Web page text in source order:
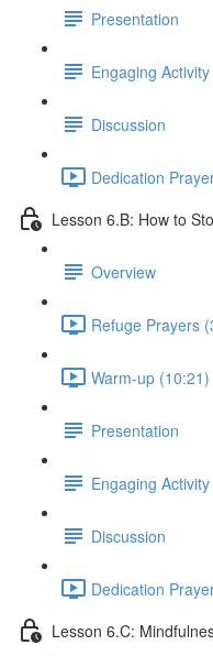
Presentation
Engaging Activity
Discussion
Dedication
Lesson 6.B: How to
Overview
Refuge Prayers
Warm-up (10:21)
Presentation
Engaging Activity
Discussion
Dedication
Lesson 6.C: